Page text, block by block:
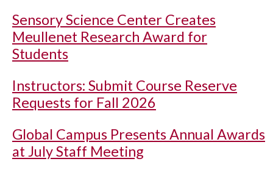
Sensory Science Center Creates
Meullenet Research Award for
Students
Instructors: Submit Course Reserve
Requests for Fall 2026
Global Campus Presents Annual Awards
at July Staff Meeting